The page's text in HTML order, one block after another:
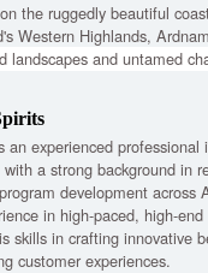
the ruggedly beautiful
Western Highlands,
and untamed
heritage,
an experienced
with a strong background in
development across
in high-paced, high-
skills in crafting innovative
customer experiences.